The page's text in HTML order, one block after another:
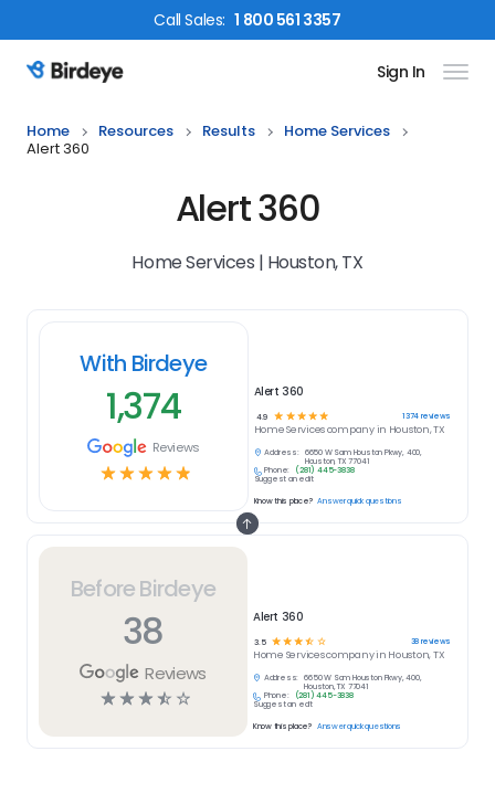
CallSales: 1 800 561 3357
Birdeye Logo Sign In
Home Resources Results
Home Services
Alert 360
Alert 360
Home Services | Houston, TX
Before Birdeye
38
Reviews
☆☆☆☆ ☆
Alert 360
3.5 ☆☆☆☆ ☆ 38reviews
Home Servicescompany in Houston, TX
Address:
6650 W Sam Houston Pkwy, 400,
Houston, TX 77041
Phone:
(281) 445-3838
Suggest an edit
Know this place? Answer quick questions
With Birdeye
1,374
Reviews
☆☆☆☆☆
Alert 360
4.9 ☆ ☆ ☆ ☆ ☆ 1374reviews
Home Servicescompany in Houston, TX
Address:
6650 W Sam Houston Pkwy, 400,
Houston, TX 77041
Phone:
(281) 445-3838
Suggest an edit
Know this place? Answer quick questions